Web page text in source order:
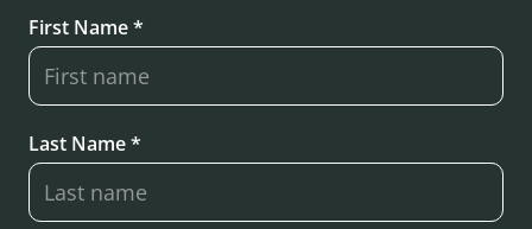
First Name *
Last Name *